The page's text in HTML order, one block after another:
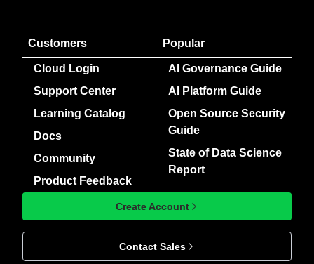
Customers
Cloud Login
Support Center
Learning Catalog
Docs
Community
Product Feedback
Popular
AI Governance Guide
AI Platform Guide
Open Source Security
Guide
State of Data Science
Report
Create Account
Contact Sales